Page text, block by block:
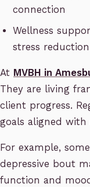
connection
Wellness
stress reduction
At MVBH in
They are living
client progress.
goals aligned with
For example,
depressive bout
function and